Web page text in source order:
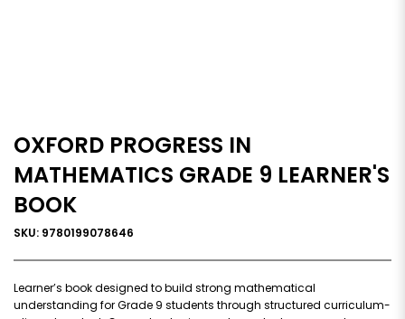
OXFORD PROGRESS IN
MATHEMATICS GRADE 9 LEARNER'S
BOOK
SKU: 9780199078646
Learner’s book designed to build strong mathematical
understanding for Grade 9 students through structured curriculum-